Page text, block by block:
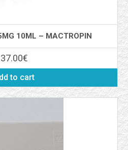
10ML – MACTROPIN
37.00€
to cart